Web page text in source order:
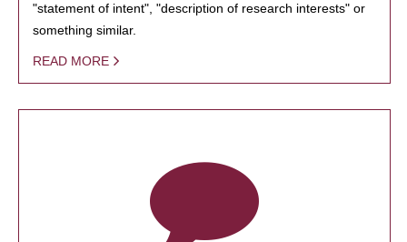
"statement of intent", "description of research interests" or
something similar.
READ MORE